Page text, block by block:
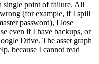
single point of failure. All
(for example, if I spill
password), I lose
even if I have backups, or
Drive. The asset graph
because I cannot read